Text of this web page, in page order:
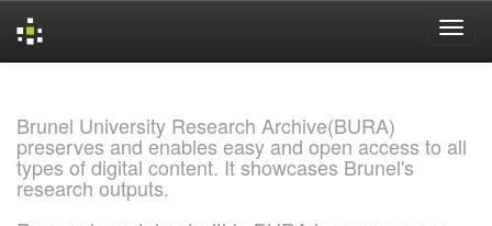
Brunel University Research Archive(BURA)
preserves and enables easy and open access to all
types of digital content. It showcases Brunel's
research outputs.